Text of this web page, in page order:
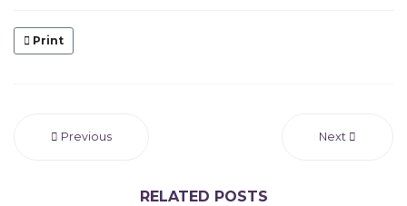
Print
Previous Next
RELATED POSTS